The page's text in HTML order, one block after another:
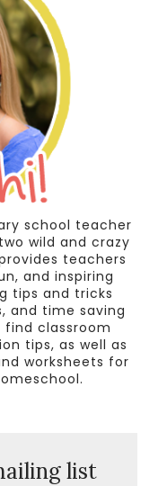
school teacher
wild and crazy
teachers
and inspiring
tips and tricks
and time saving
find classroom
tips, as well as
worksheets for
list